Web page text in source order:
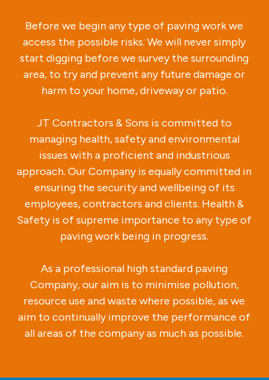
Before we begin any type of paving work we
access the possible risks. We will never simply
start digging before we survey the surrounding
area, to try and prevent any future damage or
harm to your home, driveway or patio.
JT Contractors & Sons is committed to
managing health, safety and environmental
issues with a proficient and industrious
approach. Our Company is equally committed in
ensuring the security and wellbeing of its
employees, contractors and clients. Health &
Safety is of supreme importance to any type of
paving work being in progress.
As a professional high standard paving
Company, our aim is to minimise pollution,
resource use and waste where possible, as we
aim to continually improve the performance of
all areas of the company as much as possible.